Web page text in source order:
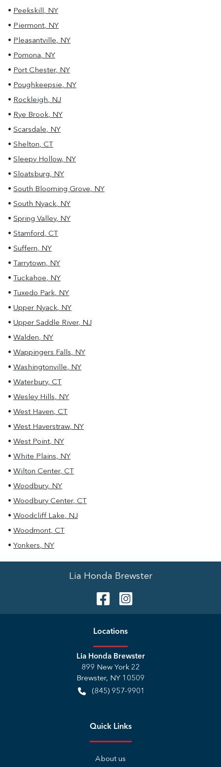
• Peekskill, NY
• Piermont, NY
• Pleasantville, NY
• Pomona, NY
• Port Chester, NY
• Poughkeepsie, NY
• Rockleigh, NJ
• Rye Brook, NY
• Scarsdale, NY
• Shelton, CT
• Sleepy Hollow, NY
• Sloatsburg, NY
• South Blooming Grove, NY
• South Nyack, NY
• Spring Valley, NY
• Stamford, CT
• Suffern, NY
• Tarrytown, NY
• Tuckahoe, NY
• Tuxedo Park, NY
• Upper Nyack, NY
• Upper Saddle River, NJ
• Walden, NY
• Wappingers Falls, NY
• Washingtonville, NY
• Waterbury, CT
• Wesley Hills, NY
• West Haven, CT
• West Haverstraw, NY
• West Point, NY
• White Plains, NY
• Wilton Center, CT
• Woodbury, NY
• Woodbury Center, CT
• Woodcliff Lake, NJ
• Woodmont, CT
• Yonkers, NY
Lia Honda Brewster
Locations
Lia Honda Brewster
899 New York 22
Brewster, NY 10509
(845) 957-9901
Quick Links
About us